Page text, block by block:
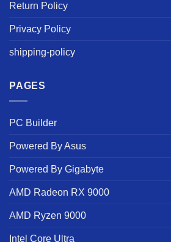
Return Policy
Privacy Policy
shipping-policy
PAGES
PC Builder
Powered By Asus
Powered By Gigabyte
AMD Radeon RX 9000
AMD Ryzen 9000
Intel Core Ultra